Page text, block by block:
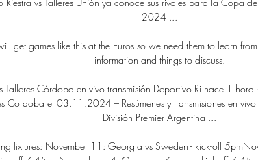
Riestra vs Talleres Unión ya conoce sus rivales para la Copa
2024 ...
get games like this at the Euros so we need them to learn
information and things to discuss.
Talleres Córdoba en vivo transmisión Deportivo Ri hace 1
Cordoba el 03.11.2024 – Resúmenes y transmisiones en
División Premier Argentina ...
fixtures: November 11: Georgia vs Sweden - kick-off